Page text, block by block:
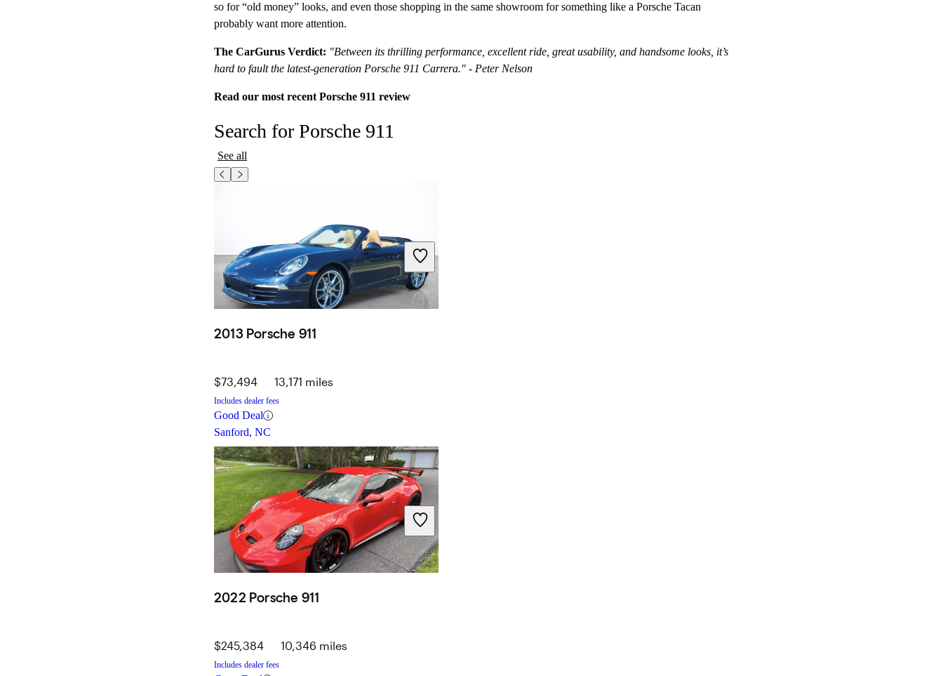
so for “old money” looks, and even those shopping in the same showroom for something like a Porsche Tacan
probably want more attention.
The CarGurus Verdict: "Between its thrilling performance, excellent ride, great usability, and handsome looks, it’s
hard to fault the latest-generation Porsche 911 Carrera." - Peter Nelson
Read our most recent Porsche 911 review
Search for Porsche 911
See all
2013 Porsche 911
$73,494 13,171 miles
Includes dealer fees
Good Deal
Sanford, NC
2022 Porsche 911
$245,384 10,346 miles
Includes dealer fees